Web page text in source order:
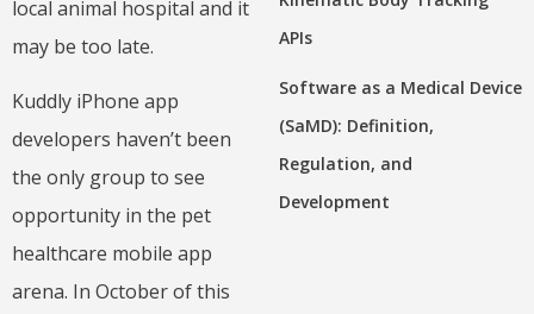
local animal hospital and it
may be too late.
Kuddly iPhone app
developers haven’t been
the only group to see
opportunity in the pet
healthcare mobile app
arena. In October of this
APIs
Software as a Medical Device
(SaMD): Definition,
Regulation, and
Development